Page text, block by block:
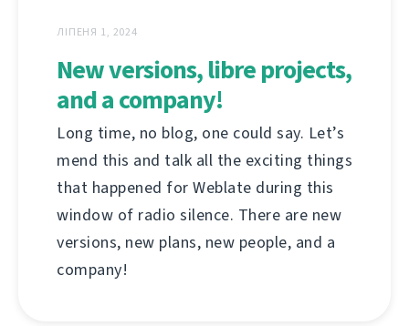
ЛІПЕНЯ 1, 2024
New versions, libre projects,
and a company!
Long time, no blog, one could say. Let’s
mend this and talk all the exciting things
that happened for Weblate during this
window of radio silence. There are new
versions, new plans, new people, and a
company!